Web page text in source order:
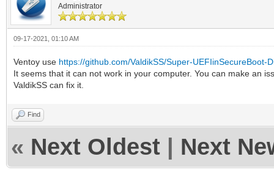
Administrator
09-17-2021, 01:10 AM
Ventoy use https://github.com/ValdikSS/Super-UEFIinSecureBoot-
It seems that it can not work in your computer. You can make an
ValdikSS can fix it.
Find
« Next Oldest Next